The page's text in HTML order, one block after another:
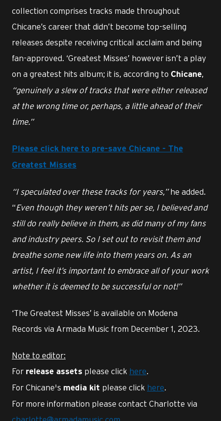
collection comprises tracks made throughout
Chicane’s career that didn’t become top-selling
releases despite receiving critical acclaim and being
fan-approved. ‘Greatest Misses’ however isn’t a play
on a greatest hits album; it is, according to Chicane,
“genuinely a slew of tracks that were either released
at the wrong time or, perhaps, a little ahead of their
time.”
Please click here to pre-save Chicane - The
Greatest Misses
“I speculated over these tracks for years,”he added.
“Even though they weren’t hits per se, I believed and
still do really believe in them, as did many of my fans
and industry peers. So I set out to revisit them and
breathe some new life into them years on. As an
artist, I feel it’s important to embrace all of your work
whether it is deemed to be successful or not!”
‘The Greatest Misses’ is available on Modena
Records via Armada Music from December 1, 2023.
Note to editor:
For release assets please click here.
For Chicane's media kit please click here.
For more information please contact Charlotte via